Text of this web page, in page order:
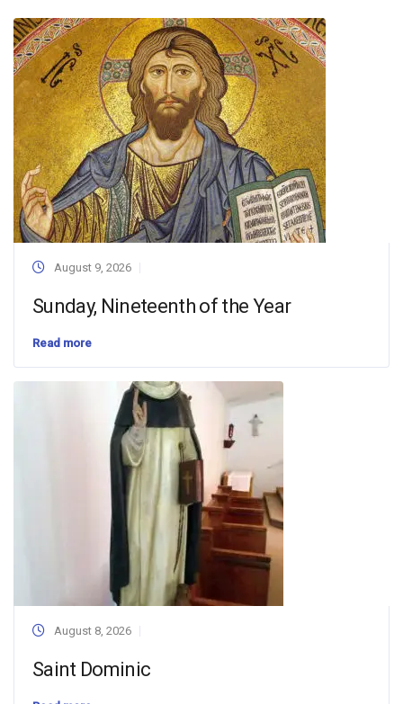
August 9, 2026
Sunday, Nineteenth of the Year
Read more
August 8, 2026
Saint Dominic